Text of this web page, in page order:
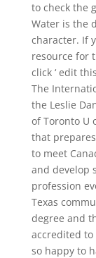
to check the
Water is the
character. If
resource for
click ‘ edit
The
the Leslie
of Toronto U
that
to meet
and develop
profession
Texas
degree and
accredited to
so happy to